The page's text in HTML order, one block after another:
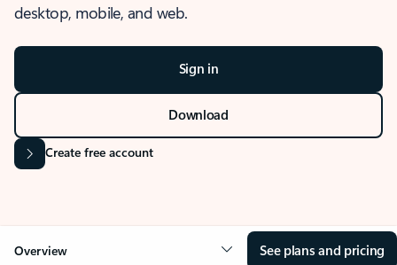
desktop, mobile, and web.
Sign in
Download
Create free account
Overview See plans and pricing